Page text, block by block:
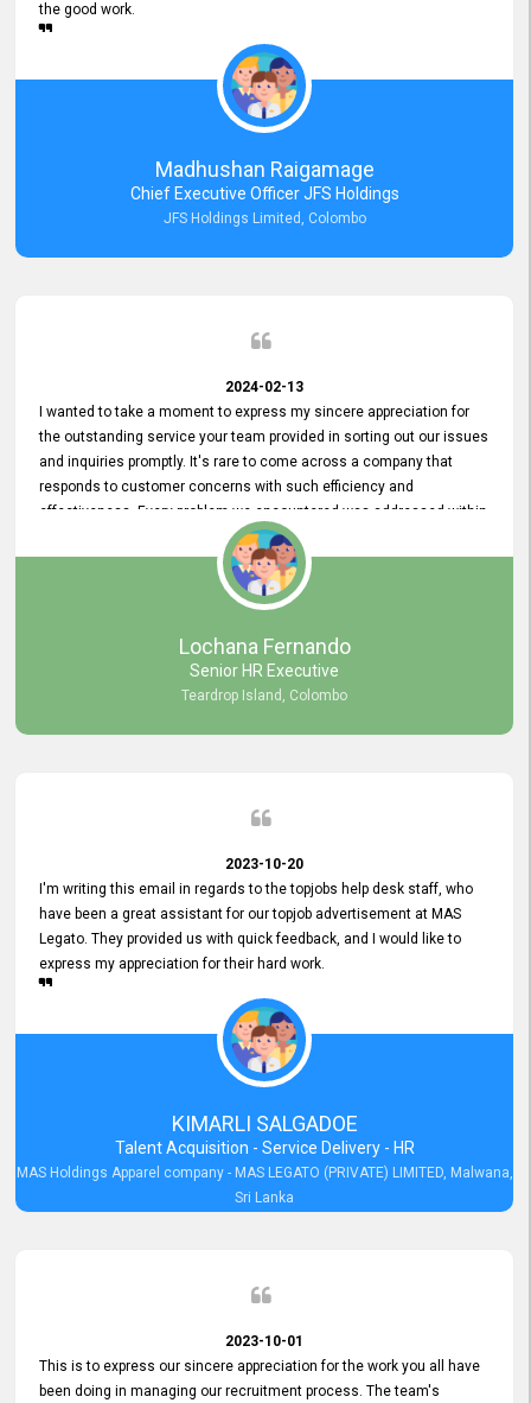
the good work.
Madhushan Raigamage
Chief Executive Officer JFS Holdings
JFS Holdings Limited, Colombo
2024-02-13
I wanted to take a moment to express my sincere appreciation for
the outstanding service your team provided in sorting out our issues
and inquiries promptly. It's rare to come across a company that
responds to customer concerns with such efficiency and
effectiveness. Every problem we encountered was addressed within
a day, which truly exceeded our expectations. Your dedication to
resolving our issues promptly not only saved us valuable time but
also demonstrated your commitment to customer satisfaction.
Thank you once again for your amazing service. We are truly
impressed and look forward to continuing our partnership with your
Lochana Fernando
Senior HR Executive
Teardrop Island, Colombo
2023-10-20
I'm writing this email in regards to the topjobs help desk staff, who
have been a great assistant for our topjob advertisement at MAS
Legato. They provided us with quick feedback, and I would like to
express my appreciation for their hard work.
KIMARLI SALGADOE
Talent Acquisition - Service Delivery - HR
MAS Holdings Apparel company - MAS LEGATO (PRIVATE) LIMITED, Malwana,
Sri Lanka
2023-10-01
This is to express our sincere appreciation for the work you all have
been doing in managing our recruitment process. The team's